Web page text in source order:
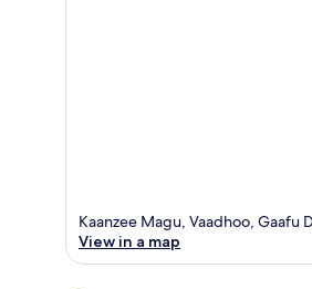
Kaanzee Magu, Vaadhoo, Gaafu
View in a map